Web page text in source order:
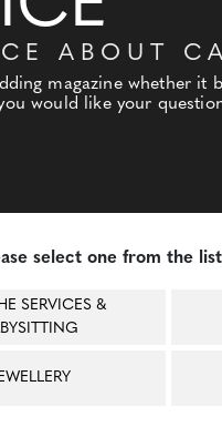
ABOUT
magazine whether
would like your
select one from the
SERVICES &